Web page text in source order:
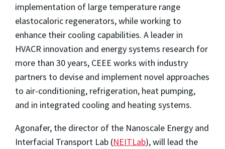
implementation of large temperature range
elastocaloric regenerators, while working to
enhance their cooling capabilities. A leader in
HVACR innovation and energy systems research for
more than 30 years, CEEE works with industry
partners to devise and implement novel approaches
to air-conditioning, refrigeration, heat pumping,
and in integrated cooling and heating systems.
Agonafer, the director of the Nanoscale Energy and
Interfacial Transport Lab (NEITLab), will lead the